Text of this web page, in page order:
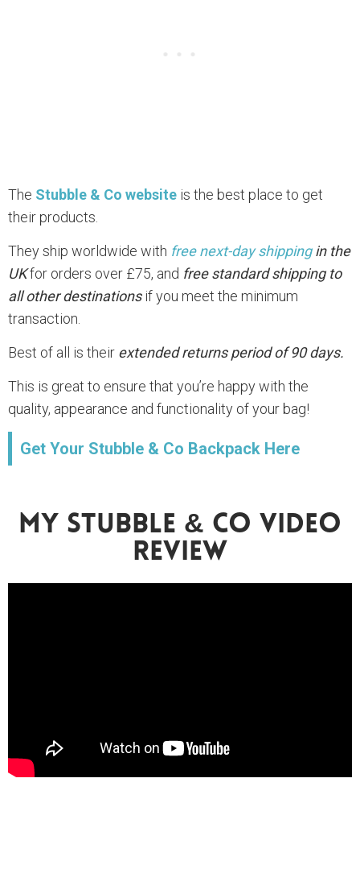
The Stubble & Co website is the best place to get
their products.
They ship worldwide with free next-day shippingin the
UKfor orders over £75, and free standard shipping to
all other destinations if you meet the minimum
transaction.
Best of all is their extended returns period of 90 days.
This is great to ensure that you’re happy with the
quality, appearance and functionality of your bag!
Get Your Stubble & Co Backpack Here
My Stubble & Co Video
Review